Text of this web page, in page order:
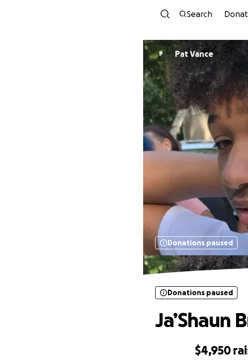
Search
P Pat Vance
Donations paused
$4,950
Donations paused
Ja’Shaun